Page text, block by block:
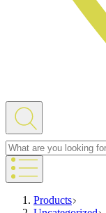
Products